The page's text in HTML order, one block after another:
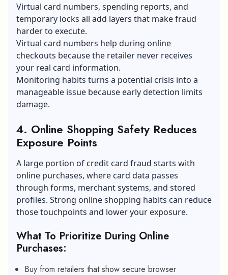
Virtual card numbers, spending reports, and
temporary locks all add layers that make fraud
harder to execute.
Virtual card numbers help during online
checkouts because the retailer never receives
your real card information.
Monitoring habits turns a potential crisis into a
manageable issue because early detection limits
damage.
4. Online Shopping Safety Reduces
Exposure Points
A large portion of credit card fraud starts with
online purchases, where card data passes
through forms, merchant systems, and stored
profiles. Strong online shopping habits can reduce
those touchpoints and lower your exposure.
What To Prioritize During Online
Purchases:
Buy from retailers that show secure browser